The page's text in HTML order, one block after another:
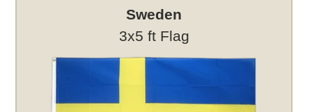
Sweden
3x5 ft Flag